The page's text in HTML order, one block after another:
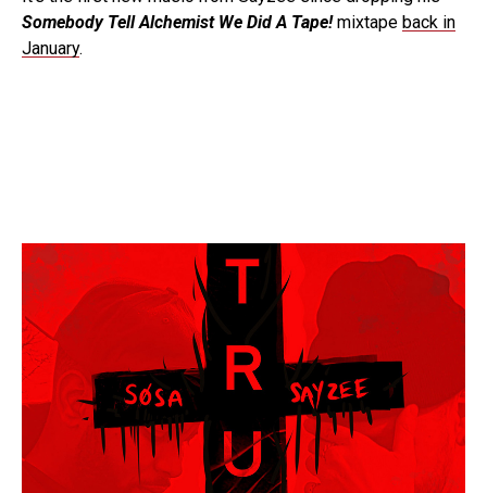
Somebody Tell Alchemist We Did A Tape!mixtape back in
January.